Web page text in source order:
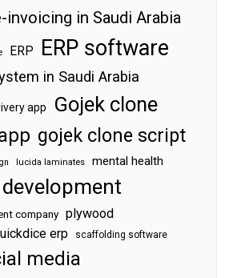
invoicing in Saudi Arabia
ERP ERP software
in Saudi Arabia
app Gojek clone
gojek clone script
lucida laminates mental health
company plywood
erp scaffolding software
media